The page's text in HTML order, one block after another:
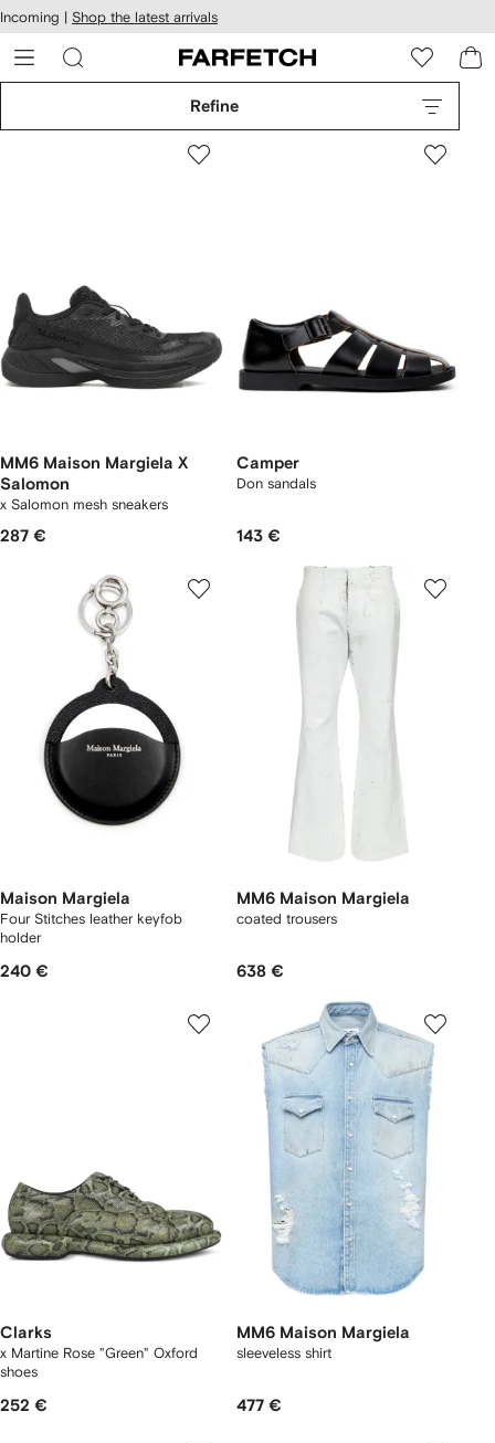
Skip to
main
content
Incoming | Shop the latest arrivals
Refine
MM6 Maison Margiela X
Salomon
x Salomon mesh sneakers
287 €
Camper
Don sandals
143 €
Maison Margiela
Four Stitches leather keyfob
holder
240 €
MM6 Maison Margiela
coated trousers
638 €
Clarks
x Martine Rose "Green" Oxford
shoes
252 €
MM6 Maison Margiela
sleeveless shirt
477 €